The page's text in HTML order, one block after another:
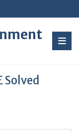
Solved